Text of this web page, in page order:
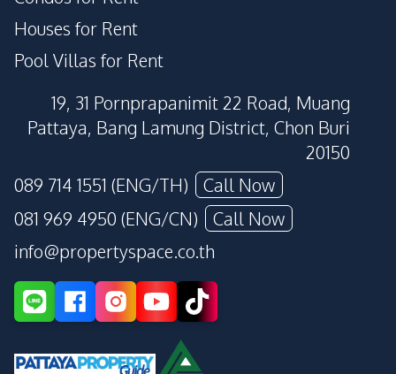
Houses for Rent
Pool Villas for Rent
19, 31 Pornprapanimit 22 Road, Muang
Pattaya, Bang Lamung District, Chon Buri
20150
089 714 1551 (ENG/TH)
Call Now
081 969 4950 (ENG/CN)
Call Now
info@propertyspace.co.th